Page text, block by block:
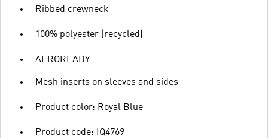
Ribbed crewneck
100% polyester (recycled)
AEROREADY
Mesh inserts on sleeves and sides
Product color: Royal Blue
Product code: IQ4769